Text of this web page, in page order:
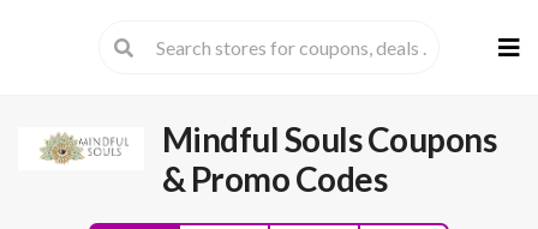
to
Mindful SoulsCoupons
& Promo Codes